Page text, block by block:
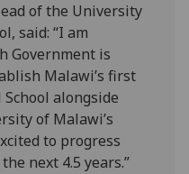
of the University
said: “I am
Government is
Malawi’s first
alongside
of Malawi’s
to progress
next 4.5 years.”